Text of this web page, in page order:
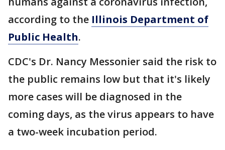
according to the Illinois Department of
Public Health.
CDC's Dr. Nancy Messonier said the risk to
the public remains low but that it's likely
more cases will be diagnosed in the
coming days, as the virus appears to have
a two-week incubation period.